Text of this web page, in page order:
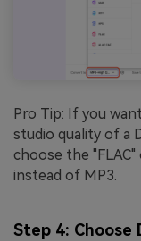
Pro Tip: If you
studio quality of a
choose the
instead of MP3.
Step 4: